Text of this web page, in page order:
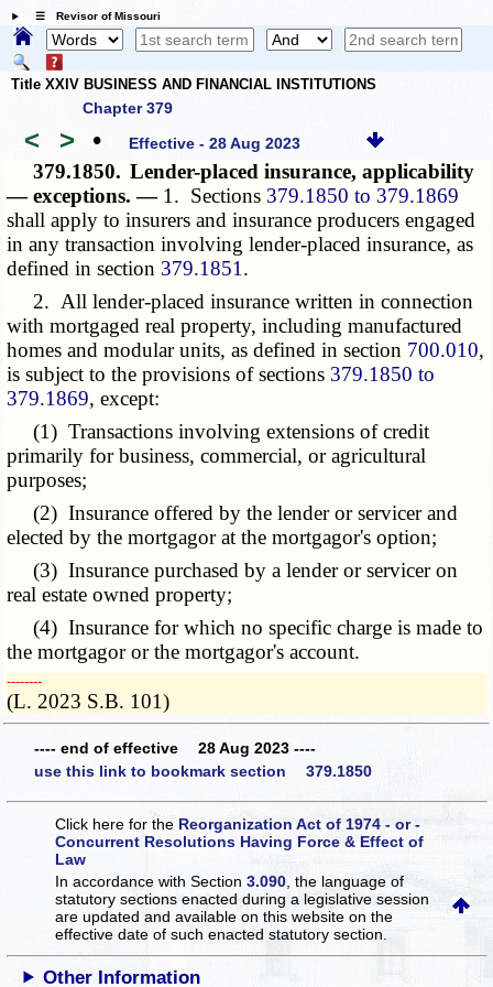
☰ Revisor of Missouri
Title XXIV BUSINESS AND FINANCIAL INSTITUTIONS
Chapter 379
< > • Effective - 28 Aug 2023
379.1850. Lender-placed insurance, applicability
— exceptions. — 1. Sections 379.1850 to 379.1869
shall apply to insurers and insurance producers engaged
in any transaction involving lender-placed insurance, as
defined in section 379.1851 .
2. All lender-placed insurance written in connection
with mortgaged real property, including manufactured
homes and modular units, as defined in section 700.010,
is subject to the provisions of sections 379.1850 to
379.1869, except:
(1) Transactions involving extensions of credit
primarily for business, commercial, or agricultural
purposes;
(2) Insurance offered by the lender or servicer and
elected by the mortgagor at the mortgagor's option;
(3) Insurance purchased by a lender or servicer on
real estate owned property;
(4) Insurance for which no specific charge is made to
the mortgagor or the mortgagor's account.
­­--------
(L. 2023 S.B. 101)
---- end of effective 28 Aug 2023 ----
use this link to bookmark section 379.1850
Click here for the Reorganization Act of 1974 - or -
Concurrent Resolutions Having Force & Effect of
Law
In accordance with Section3.090 , the language of
statutory sections enacted during a legislative session
are updated and available on this websiteon the
effective date of such enacted statutory section.
Other Information